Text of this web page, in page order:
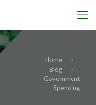
Home
Blog
Government
Spending